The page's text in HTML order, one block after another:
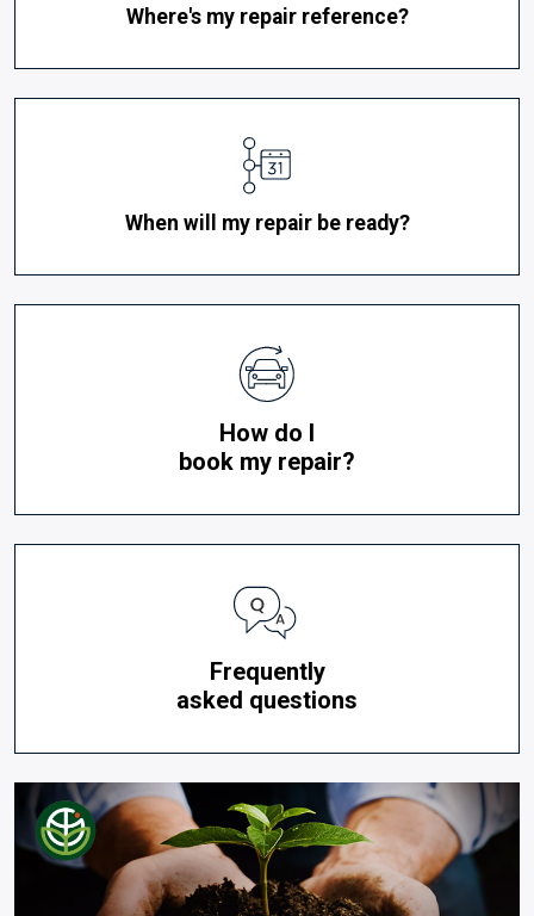
Where's my repair reference?
When will my repair be ready?
How do I
book my repair?
Frequently
asked questions